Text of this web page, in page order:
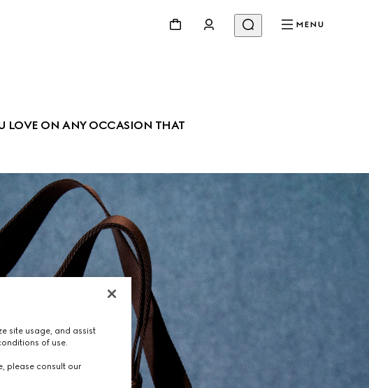
MENU
LOVE ON ANY OCCASION THAT
site usage, and assist
of use.
please consult our